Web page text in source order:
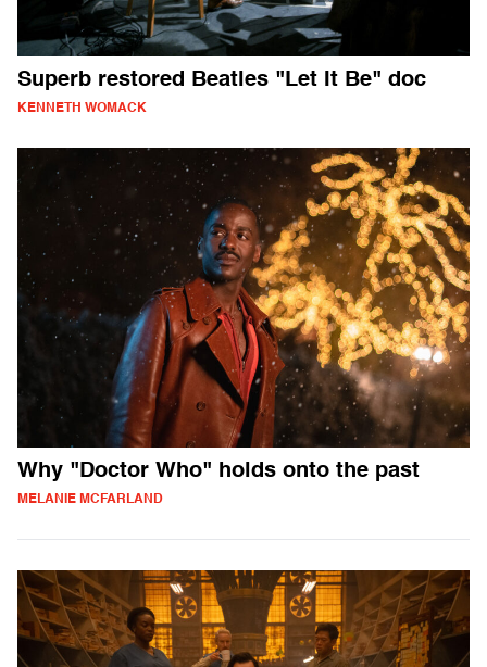
Superb restored Beatles "Let It Be" doc
KENNETH WOMACK
Why "Doctor Who" holds onto the past
MELANIE MCFARLAND